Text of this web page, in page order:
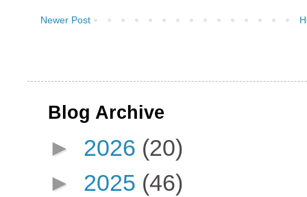
Newer Post
Blog Archive
► 2026 (20)
► 2025 (46)